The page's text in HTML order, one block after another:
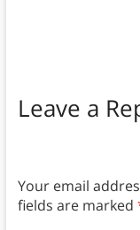
Leave a
Your email
fields are marked